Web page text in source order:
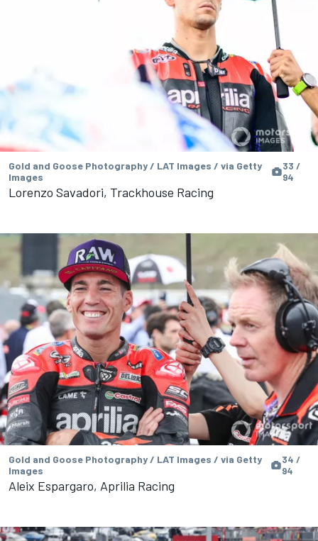
Gold and Goose Photography / LAT Images / via Getty
Images
33 /
94
Lorenzo Savadori, Trackhouse Racing
Gold and Goose Photography / LAT Images / via Getty
Images
34 /
94
Aleix Espargaro, Aprilia Racing